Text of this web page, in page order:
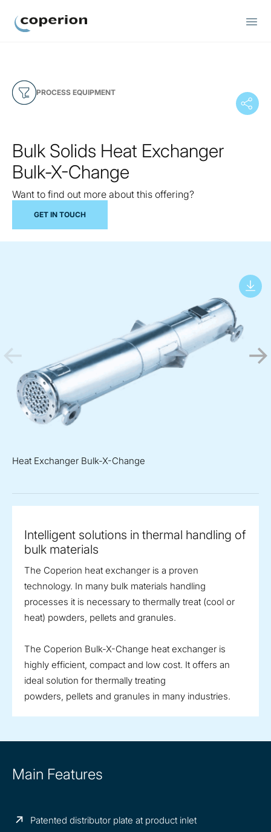
PROCESS EQUIPMENT
Bulk Solids Heat Exchanger
Bulk-X-Change
Want to find out more about this offering?
GET IN TOUCH
Heat Exchanger Bulk-X-Change
Intelligent solutions in thermal handling of
bulk materials
The Coperion heat exchanger is a proven
technology. In many bulk materials handling
processes it is necessary to thermally treat (cool or
heat) powders, pellets and granules.
The Coperion Bulk-X-Change heat exchanger is
highly efficient, compact and low cost. It offers an
ideal solution for thermally treating
powders, pellets and granules in many industries.
Main Features
Patented distributor plate at product inlet